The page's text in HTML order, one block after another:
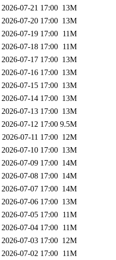
2026-07-21 17:00 13M
2026-07-20 17:00 13M
2026-07-19 17:00 11M
2026-07-18 17:00 11M
2026-07-17 17:00 13M
2026-07-16 17:00 13M
2026-07-15 17:00 13M
2026-07-14 17:00 13M
2026-07-13 17:00 13M
2026-07-12 17:00 9.5M
2026-07-11 17:00 12M
2026-07-10 17:00 13M
2026-07-09 17:00 14M
2026-07-08 17:00 14M
2026-07-07 17:00 14M
2026-07-06 17:00 13M
2026-07-05 17:00 11M
2026-07-04 17:00 11M
2026-07-03 17:00 12M
2026-07-02 17:00 11M